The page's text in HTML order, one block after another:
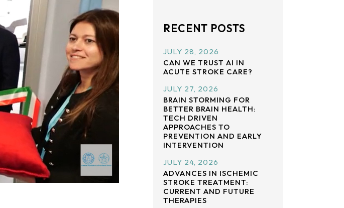
RECENT POSTS
CAN WE TRUST AI IN
ACUTE STROKE CARE?
JULY 28, 2026
BRAIN STORMING FOR
BETTER BRAIN HEALTH:
TECH DRIVEN
APPROACHES TO
PREVENTION AND EARLY
INTERVENTION
JULY 27, 2026
ADVANCES IN ISCHEMIC
STROKE TREATMENT:
CURRENT AND FUTURE
THERAPIES
JULY 24, 2026